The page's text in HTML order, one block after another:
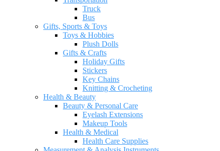
Truck
Bus
Gifts, Sports & Toys
Toys & Hobbies
Plush Dolls
Gifts & Crafts
Holiday Gifts
Stickers
Key Chains
Knitting & Crocheting
Health & Beauty
Beauty & Personal Care
Eyelash Extensions
Makeup Tools
Health & Medical
Health Care Supplies